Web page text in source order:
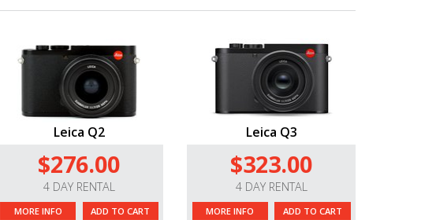
Leica Q2
$276.00
4 DAY RENTAL
MORE INFO ADD TO CART
Leica Q3
$323.00
4 DAY RENTAL
MORE INFO ADD TO CART